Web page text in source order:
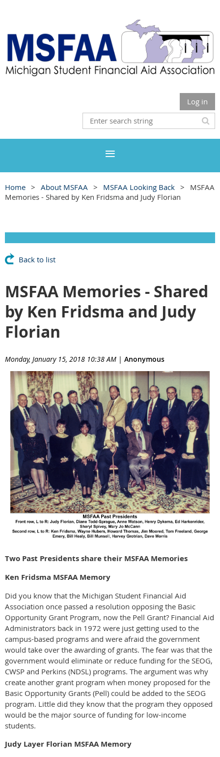
Log in
Home About MSFAA MSFAA Looking Back
MSFAA
Memories - Shared by Ken Fridsma and Judy Florian
Back to list
MSFAA Memories - Shared
by Ken Fridsma and Judy
Florian
Monday, January 15, 2018 10:38 AM | Anonymous
Two Past Presidents share their MSFAA Memories
Ken Fridsma MSFAA Memory
Did you know that the Michigan Student Financial Aid
Association once passed a resolution opposing the Basic
Opportunity Grant Program, now the Pell Grant? Financial Aid
Administrators back in 1972 were just getting used to the
campus-based programs and were afraid the government
would take over the awarding of grants. The fear was that the
government would eliminate or reduce funding for the SEOG,
CWSP and Perkins (NDSL) programs. The argument was why
create another grant program when money proposed for the
Basic Opportunity Grants (Pell) could be added to the SEOG
program. Little did they know that the program they opposed
would be the major source of funding for low-income
students.
Judy Layer Florian MSFAA Memory